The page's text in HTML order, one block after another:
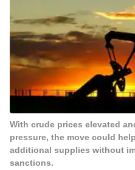
With crude prices elevated
pressure, the move could
additional supplies without
sanctions.